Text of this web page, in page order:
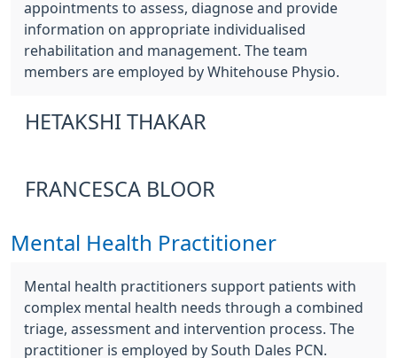
appointments to assess, diagnose and provide
information on appropriate individualised
rehabilitation and management. The team
members are employed by Whitehouse Physio.
HETAKSHI THAKAR
FRANCESCA BLOOR
Mental Health Practitioner
Mental health practitioners support patients with
complex mental health needs through a combined
triage, assessment and intervention process. The
practitioner is employed by South Dales PCN.